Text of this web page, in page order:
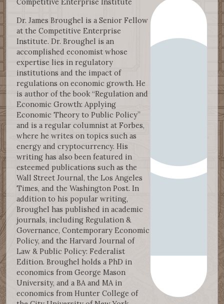
Dr. James Broughel is a Senior Fellow
at the Competitive Enterprise
Institute. Dr. Broughel is an
accomplished economist whose
expertise lies in regulatory
institutions and the impact of
regulations on economic growth. He
is author of the book “Regulation and
Economic Growth: Applying
Economic Theory to Public Policy”
and is a regular columnist at Forbes,
where he writes on topics such as
energy and cryptocurrency. His
writing has also been featured in
esteemed publications such as the
Wall Street Journal, the Los Angeles
Times, and the Washington Post. In
addition to his popular writing,
Broughel has published in academic
journals, including Regulation &
Governance, Contemporary Economic
Policy, and the Harvard Journal of
Law & Public Policy: Federalist
Edition. Broughel holds a PhD in
economics from George Mason
University, and a BA and MA in
economics from Hunter College of